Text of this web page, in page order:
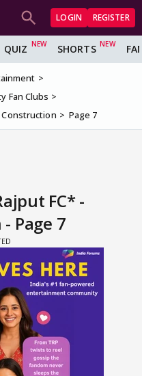
LOGIN REGISTER
QUIZ SHORTS
Fan Clubs
Page 7
FC* -
Page 7